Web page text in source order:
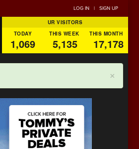
LOG IN | SIGN UP
UR VISITORS
TODAY
THIS WEEK THIS MONTH
1,069 5,135 17,178
×